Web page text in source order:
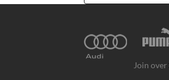
Join over